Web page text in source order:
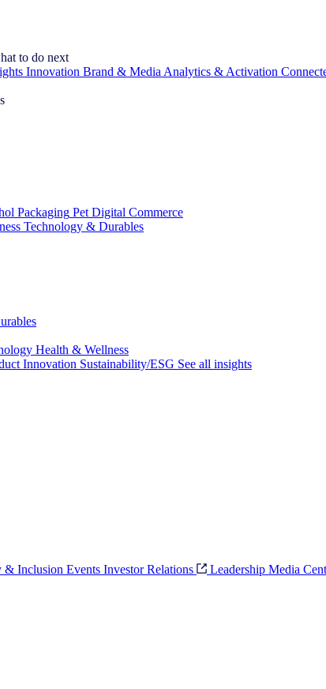
to do next
Innovation Brand & Media Analytics & Activation
Packaging Pet Digital Commerce
Technology & Durables
Health & Wellness
Innovation Sustainability/ESG See all insights
& Inclusion Events Investor Relations Leadership Media